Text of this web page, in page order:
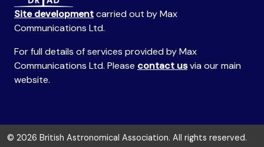
Site developmentcarried out by Max
Communications Ltd.
For full details of services provided by Max
Communications Ltd. Please contact usvia our main
website.
© 2026 British Astronomical Association. All rights reserved.